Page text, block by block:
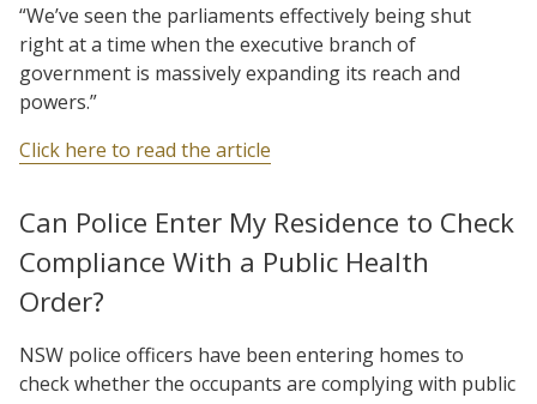
“We’ve seen the parliaments effectively being shut
right at a time when the executive branch of
government is massively expanding its reach and
powers.”
Click here to read the article
Can Police Enter My Residence to Check
Compliance With a Public Health
Order?
NSW police officers have been entering homes to
check whether the occupants are complying with public